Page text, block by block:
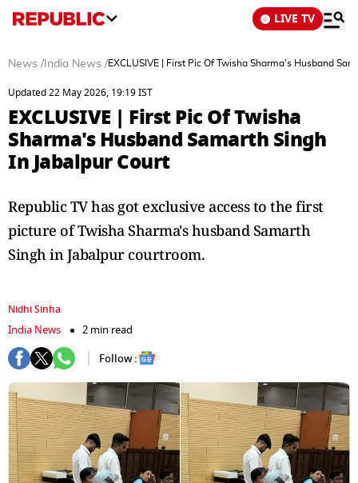
LIVE TV
News / India News /EXCLUSIVE | First Pic Of Twisha Sharma's Husband
Updated 22 May 2026, 19:19 IST
EXCLUSIVE | First Pic Of Twisha
Sharma's Husband Samarth Singh
In Jabalpur Court
Republic TV has got exclusive access to the first
picture of Twisha Sharma's husband Samarth
Singh in Jabalpur courtroom.
Nidhi Sinha
India News
2 min read
Follow :